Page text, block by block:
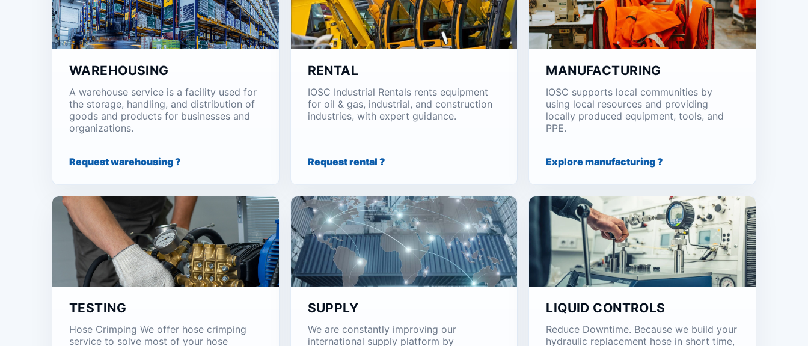
WAREHOUSING
A warehouse service is a facility used for
the storage, handling, and distribution of
goods and products for businesses and
organizations.
Request warehousing ?
RENTAL
IOSC Industrial Rentals rents equipment
for oil & gas, industrial, and construction
industries, with expert guidance.
Request rental ?
MANUFACTURING
IOSC supports local communities by
using local resources and providing
locally produced equipment, tools, and
PPE.
Explore manufacturing ?
TESTING
Hose Crimping We offer hose crimping
service to solve most of your hose
SUPPLY
We are constantly improving our
international supply platform by
LIQUID CONTROLS
Reduce Downtime. Because we build your
hydraulic replacement hose in short time,